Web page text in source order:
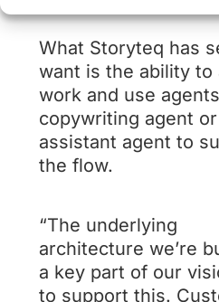
What Storyteq has
want is the ability to
work and use
copywriting agent
assistant agent to
the flow.
“The underlying
architecture we’re
a key part of our
to support this.